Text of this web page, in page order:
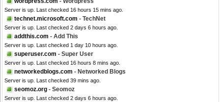
Server is up. Last checked 16 hours 15 mins ago.
technet.microsoft.com - TechNet
Server is up. Last checked 2 days 6 hours ago.
addthis.com - Add This
Server is up. Last checked 1 day 10 hours ago.
superuser.com - Super User
Server is up. Last checked 16 hours 8 mins ago.
networkedblogs.com - Networked Blogs
Server is up. Last checked 39 mins ago.
seomoz.org - Seomoz
Server is up. Last checked 2 days 6 hours ago.